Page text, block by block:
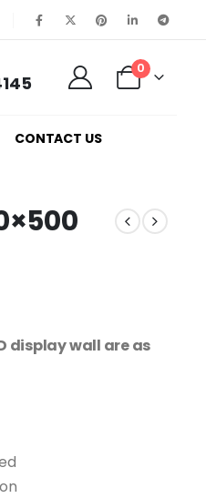
0
CONTACT US
display wall are as